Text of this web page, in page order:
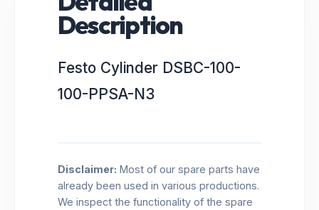
Description
Festo Cylinder DSBC-100-
100-PPSA-N3
Disclaimer: Most of our spare parts have
already been used in various productions.
We inspect the functionality of the spare